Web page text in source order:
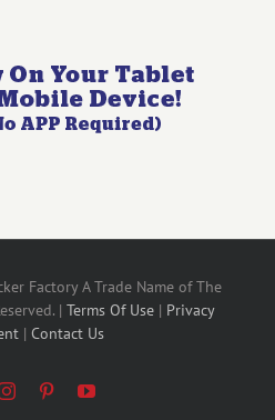
Factory A Trade Name of The
| Terms Of Use| Privacy
| Contact Us
InstagramPinterestYouTube